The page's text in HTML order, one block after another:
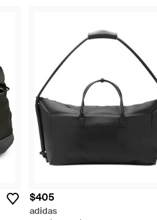
$405
adidas